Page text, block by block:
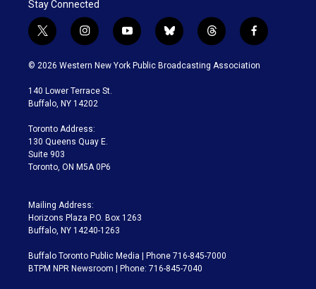
Stay Connected
t
w
i
t
e
i
n
s
a
g
a
m
y
o
u
b
l
u
t
h
r
f
a
c
© 2026 Western New York Public Broadcasting Association
140 Lower Terrace St.
Buffalo, NY 14202
Toronto Address:
130 Queens Quay E.
Suite 903
Toronto, ON M5A 0P6
Mailing Address:
Horizons Plaza P.O. Box 1263
Buffalo, NY 14240-1263
Buffalo Toronto Public Media | Phone 716-845-7000
BTPM NPR Newsroom | Phone: 716-845-7040